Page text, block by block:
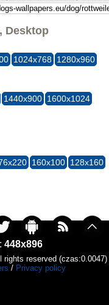
Desktop
1024x768 1280x960
1440x900 1600x1024
160x100 128x160
448x896
rights reserved (czas:0.0047)
/ Privacy policy